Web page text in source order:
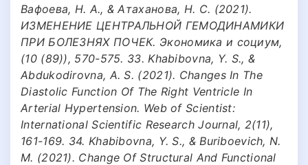
Вафоева, Н. А., & Атаханова, Н. С. (2021).
ИЗМЕНЕНИЕ ЦЕНТРАЛЬНОЙ ГЕМОДИНАМИКИ
ПРИ БОЛЕЗНЯХ ПОЧЕК. Экономика и социум,
(10 (89)), 570-575. 33. Khabibovna, Y. S., &
Abdukodirovna, A. S. (2021). Changes In The
Diastolic Function Of The Right Ventricle In
Arterial Hypertension. Web of Scientist:
International Scientific Research Journal, 2(11),
161-169. 34. Khabibovna, Y. S., & Buriboevich, N.
M. (2021). Change Of Structural And Functional